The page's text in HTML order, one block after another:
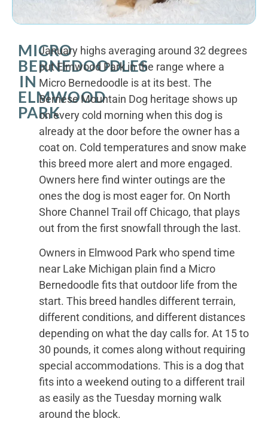
MICRO
BERNEDOODLES
IN
ELMWOOD
PARK
January highs averaging around 32 degrees
put Elmwood Park in the range where a
Micro Bernedoodle is at its best. The
Bernese Mountain Dog heritage shows up
on every cold morning when this dog is
already at the door before the owner has a
coat on. Cold temperatures and snow make
this breed more alert and more engaged.
Owners here find winter outings are the
ones the dog is most eager for. On North
Shore Channel Trail off Chicago, that plays
out from the first snowfall through the last.
Owners in Elmwood Park who spend time
near Lake Michigan plain find a Micro
Bernedoodle fits that outdoor life from the
start. This breed handles different terrain,
different conditions, and different distances
depending on what the day calls for. At 15 to
30 pounds, it comes along without requiring
special accommodations. This is a dog that
fits into a weekend outing to a different trail
as easily as the Tuesday morning walk
around the block.